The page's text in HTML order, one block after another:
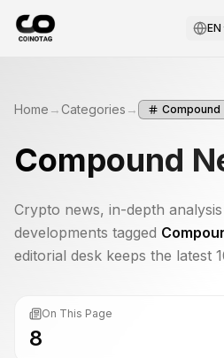
EN
Home →Categories → Compound
Compound
Crypto news, in-depth
developments tagged
editorial desk keeps the latest
On This Page
8